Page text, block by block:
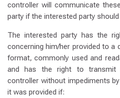
controller will communicate
party if the interested party
The interested party has the
concerning him/her provided to a
format, commonly used and
and has the right to
controller without impediments
it was provided if: